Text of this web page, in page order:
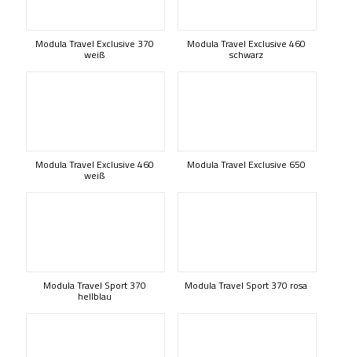
Modula Travel Exclusive 370
weiß
Modula Travel Exclusive 460
schwarz
Modula Travel Exclusive 460
weiß
Modula Travel Exclusive 650
Modula Travel Sport 370
hellblau
Modula Travel Sport 370 rosa